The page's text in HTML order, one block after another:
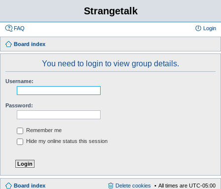
Strangetalk
FAQ Login
Board index
You need to login to view group details.
Username:
Password:
Remember me
Hide my online status this session
Board index All times are UTC-05:00
Delete cookies